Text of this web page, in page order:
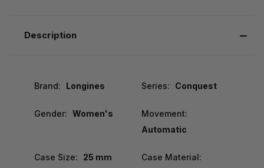
Description
Brand: Longines Series: Conquest
Gender: Women's
Movement:
Automatic
Case Size: 25 mm
Case Material: